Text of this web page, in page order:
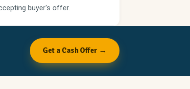
buyer's offer.
Get a Cash Offer →